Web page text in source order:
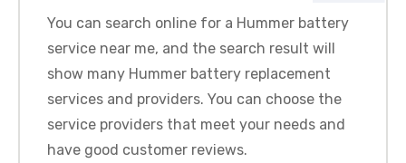
You can search online for a Hummer battery
service near me, and the search result will
show many Hummer battery replacement
services and providers. You can choose the
service providers that meet your needs and
have good customer reviews.